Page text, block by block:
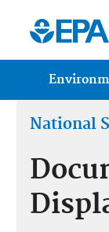
Main menu
National